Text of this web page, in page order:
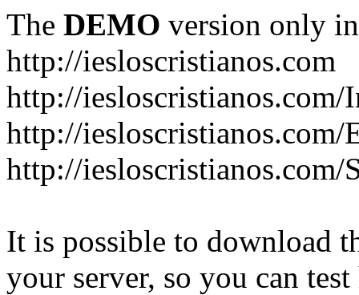
The DEMO version only
http://iesloscristianos.com
http://
http://
http://iesloscristianos.com/
It is possible to download
your server, so you can